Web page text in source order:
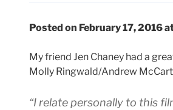
Posted on February 17, 2016
My friend Jen Chaney had a
Molly Ringwald/Andrew
“I relate personally to this